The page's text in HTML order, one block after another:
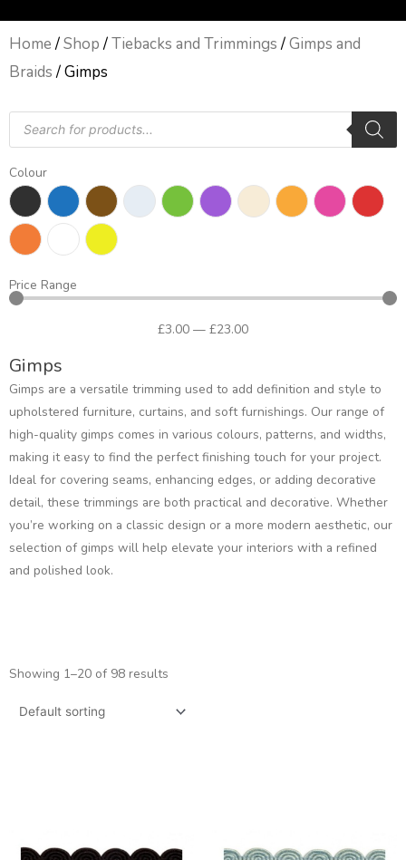
Home /Shop /Tiebacks and Trimmings /Gimps and
Braids / Gimps
Products
search
Colour
Price Range
£3.00 — £23.00
Gimps
Gimps are a versatile trimming used to add definition and style to
upholstered furniture, curtains, and soft furnishings. Our range of
high-quality gimps comes in various colours, patterns, and widths,
making it easy to find the perfect finishing touch for your project.
Ideal for covering seams, enhancing edges, or adding decorative
detail, these trimmings are both practical and decorative. Whether
you’re working on a classic design or a more modern aesthetic, our
selection of gimps will help elevate your interiors with a refined
and polished look.
Showing 1–20 of 98 results